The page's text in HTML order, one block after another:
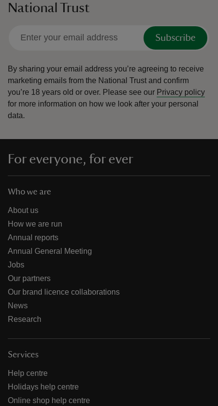
National Trust
Subscribe
By sharing your email address you’re agreeing to receive
marketing emails from the National Trust and confirm
you’re 18 years old or over. Please see our Privacy policy
for more information on how we look after your personal
data.
For everyone, for ever
Who we are
About us
How we are run
Annual reports
Annual General Meeting
Jobs
Our partners
Our brand licence collaborations
News
Research
Services
Help centre
Holidays help centre
Online shop help centre